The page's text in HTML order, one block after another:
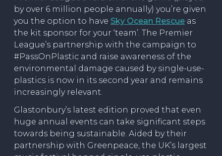
by over 6 million people annually) you’re given
you the option to have Sky Ocean Rescue as
the kit sponsor for your ‘team’. The Premier
League’s partnership with the campaign to
#PassOnPlastic and raise awareness of the
environmental damage caused by single-use-
plastics is now in its second year and remains
increasingly relevant.
Glastonbury’s latest edition proved that even
huge annual events can take significant steps
towards being sustainable. Aided by their
partnership with Greenpeace, the UK’s largest